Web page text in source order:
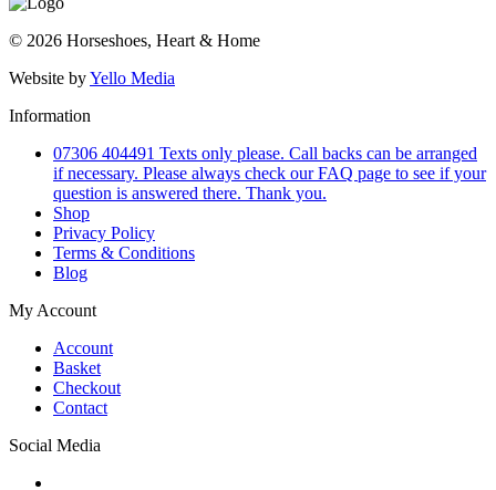
© 2026 Horseshoes, Heart & Home
Website byYello Media
Information
07306 404491 Texts only please. Call backs can be arranged
if necessary. Please always check our FAQ page to see if your
question is answered there. Thank you.
Shop
Privacy Policy
Terms & Conditions
Blog
My Account
Account
Basket
Checkout
Contact
Social Media